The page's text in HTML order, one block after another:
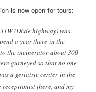
is now open for tours:
(Dixie highway) was
a year there in the
the incinerator about 300
gurneyed so that no one
a geriatric centerin the
receptionist there, and my